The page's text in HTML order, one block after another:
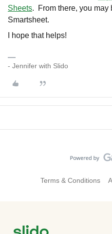
Sheets. From there, you may
Smartsheet.
I hope that helps!
- Jennifer with Slido
Terms & Conditions